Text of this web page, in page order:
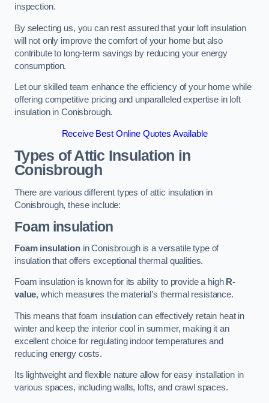
inspection.
By selecting us, you can rest assured that your loft insulation
will not only improve the comfort of your home but also
contribute to long-term savings by reducing your energy
consumption.
Let our skilled team enhance the efficiency of your home while
offering competitive pricing and unparalleled expertise in loft
insulation in Conisbrough.
Receive Best Online Quotes Available
Types of Attic Insulation in
Conisbrough
There are various different types of attic insulation in
Conisbrough, these include:
Foam insulation
Foam insulationin Conisbrough is a versatile type of
insulation that offers exceptional thermal qualities.
Foam insulation is known for its ability to provide a high R-
value, which measures the material’s thermal resistance.
This means that foam insulation can effectively retain heat in
winter and keep the interior cool in summer, making it an
excellent choice for regulating indoor temperatures and
reducing energy costs.
Its lightweight and flexible nature allow for easy installation in
various spaces, including walls, lofts, and crawl spaces.